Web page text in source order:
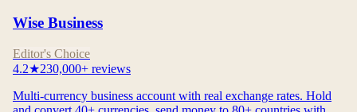
Wise Business
Editor's Choice
4.2★230,000+ reviews
Multi-currency business account with real exchange rates. Hold